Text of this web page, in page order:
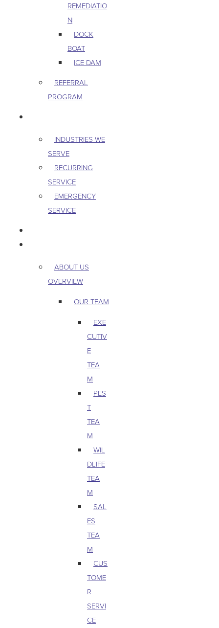
REMEDIATIO
N
DOCK
BOAT
ICE DAM
REFERRAL
PROGRAM
INDUSTRIES WE
SERVE
RECURRING
SERVICE
EMERGENCY
SERVICE
ABOUT US
OVERVIEW
OUR TEAM
EXE
CUTIV
E
TEA
M
PES
T
TEA
M
WIL
DLIFE
TEA
M
SAL
ES
TEA
M
CUS
TOME
R
SERVI
CE